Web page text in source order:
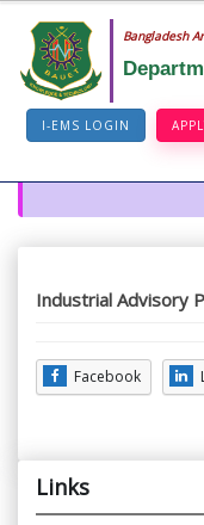
Bangladesh
I-EMS LOGIN
Industrial Advisory
Facebook
Links